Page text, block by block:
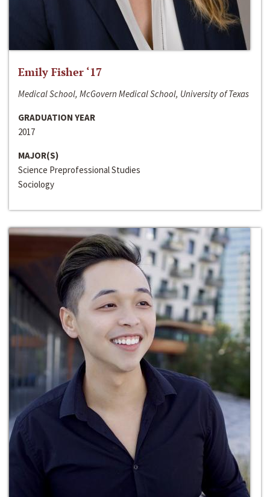
Emily Fisher ‘17
Medical School, McGovern Medical School, University of Texas
GRADUATION YEAR
2017
MAJOR(S)
Science Preprofessional Studies
Sociology